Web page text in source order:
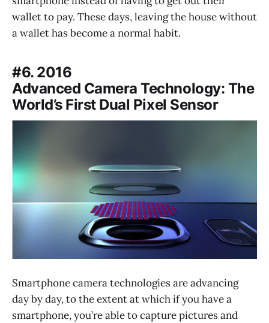
wallet to pay. These days, leaving the house without
a wallet has become a normal habit.
#6. 2016
Advanced Camera Technology: The
World’s First Dual Pixel Sensor
Smartphone camera technologies are advancing
day by day, to the extent at which if you have a
smartphone, you’re able to capture pictures and